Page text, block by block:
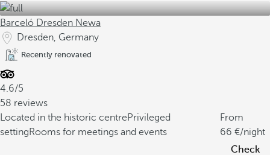
Barceló Dresden Newa
Dresden, Germany
Recently renovated
4.6/5
58 reviews
Located in the historic centrePrivileged
settingRooms for meetings and events
From
66
/night
Check